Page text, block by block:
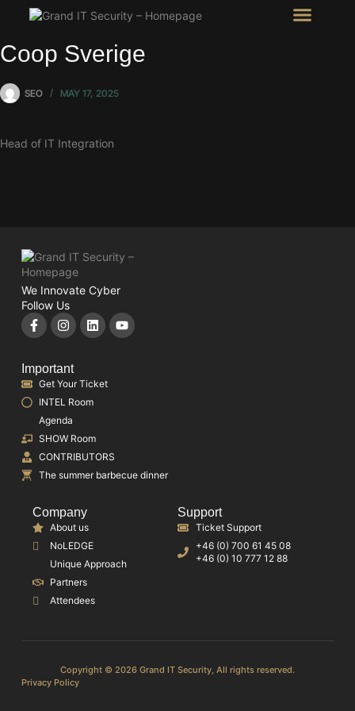
Coop Sverige
SEO MAY 17, 2025
Head of IT Integration
We Innovate Cyber
Follow Us
Important
Get Your Ticket
INTEL Room
Agenda
SHOW Room
CONTRIBUTORS
The summer barbecue dinner
Company
About us
NoLEDGE
Unique Approach
Partners
Attendees
Support
Ticket Support
+46 (0) 700 61 45 08
+46 (0) 10 777 12 88
Copyright © 2026 Grand IT Security, All rights reserved.
Privacy Policy